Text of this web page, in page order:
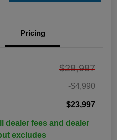
Pricing
$28,987
-$4,990
$23,997
dealer fees and dealer
excludes